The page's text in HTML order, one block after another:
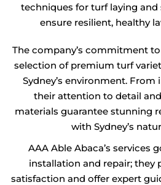
techniques for turf laying and
ensure resilient, healthy
The company’s commitment
selection of premium turf
Sydney’s environment.
their attention to detail
materials guarantee stunning
with Sydney’s
AAA Able Abaca’s services
installation and repair; they
satisfaction and offer expert